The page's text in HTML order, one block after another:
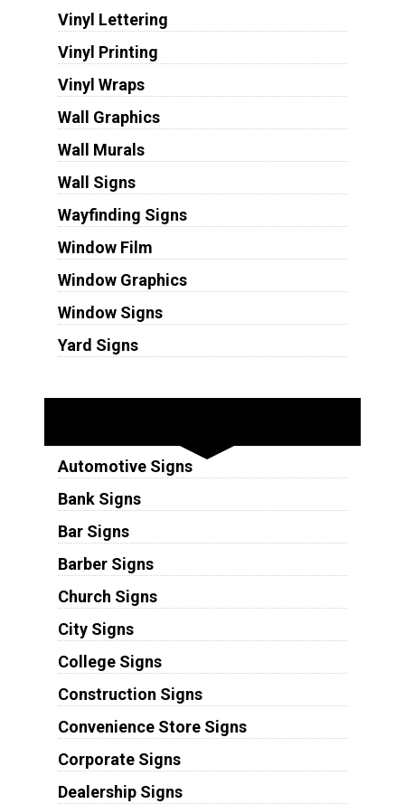
Vinyl Lettering
Vinyl Printing
Vinyl Wraps
Wall Graphics
Wall Murals
Wall Signs
Wayfinding Signs
Window Film
Window Graphics
Window Signs
Yard Signs
Automotive Signs
Bank Signs
Bar Signs
Barber Signs
Church Signs
City Signs
College Signs
Construction Signs
Convenience Store Signs
Corporate Signs
Dealership Signs